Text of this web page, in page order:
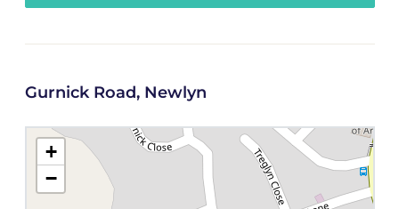
Gurnick Road, Newlyn
+
−